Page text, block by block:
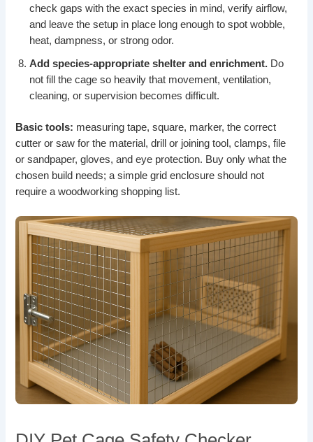
check gaps with the exact species in mind, verify airflow,
and leave the setup in place long enough to spot wobble,
heat, dampness, or strong odor.
Add species-appropriate shelter and enrichment. Do
not fill the cage so heavily that movement, ventilation,
cleaning, or supervision becomes difficult.
Basic tools: measuring tape, square, marker, the correct
cutter or saw for the material, drill or joining tool, clamps, file
or sandpaper, gloves, and eye protection. Buy only what the
chosen build needs; a simple grid enclosure should not
require a woodworking shopping list.